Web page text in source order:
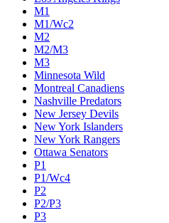
M1
M1/Wc2
M2
M2/M3
M3
Minnesota Wild
Montreal Canadiens
Nashville Predators
New Jersey Devils
New York Islanders
New York Rangers
Ottawa Senators
P1
P1/Wc4
P2
P2/P3
P3